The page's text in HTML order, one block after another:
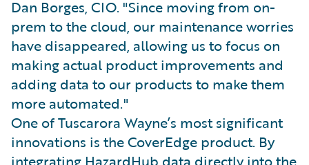
Dan Borges, CIO. "Since moving from on-
prem to the cloud, our maintenance worries
have disappeared, allowing us to focus on
making actual product improvements and
adding data to our products to make them
more automated."
One of Tuscarora Wayne’s most significant
innovations is the CoverEdge product. By